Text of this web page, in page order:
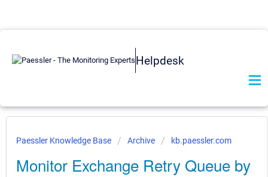
Helpdesk
Paessler Knowledge Base Archive kb.paessler.com
Monitor Exchange Retry Queue by